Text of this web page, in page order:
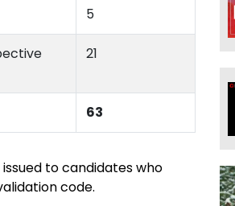
5
21
63
to candidates who
code.